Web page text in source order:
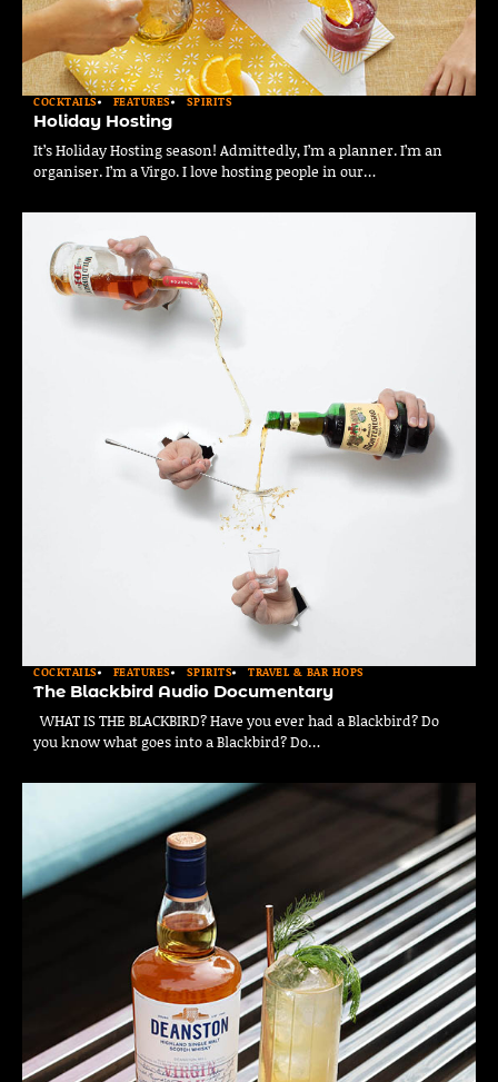
COCKTAILS FEATURES SPIRITS
Holiday Hosting
It’s Holiday Hosting season! Admittedly, I’m a planner. I’m an
organiser. I’m a Virgo. I love hosting people in our…
COCKTAILS FEATURES SPIRITS TRAVEL & BAR HOPS
The Blackbird Audio Documentary
WHAT IS THE BLACKBIRD? Have you ever had a Blackbird? Do
you know what goes into a Blackbird? Do…